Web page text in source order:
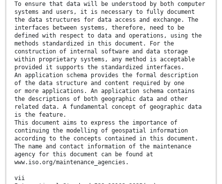
To ensure that data will be understood by both computer
systems and users, it is necessary to fully document
the data structures for data access and exchange. The
interfaces between systems, therefore, need to be
defined with respect to data and operations, using the
methods standardized in this document. For the
construction of internal software and data storage
within proprietary systems, any method is acceptable
provided it supports the standardized interfaces.
An application schema provides the formal description
of the data structure and content required by one
or more applications. An application schema contains
the descriptions of both geographic data and other
related data. A fundamental concept of geographic data
is the feature.
This document aims to express the importance of
continuing the modelling of geospatial information
according to the concepts contained in this document.
The name and contact information of the maintenance
agency for this document can be found at
www.iso.org/maintenance_agencies.
vii